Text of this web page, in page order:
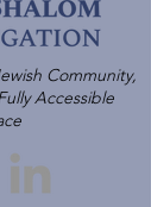
Community,
Accessible